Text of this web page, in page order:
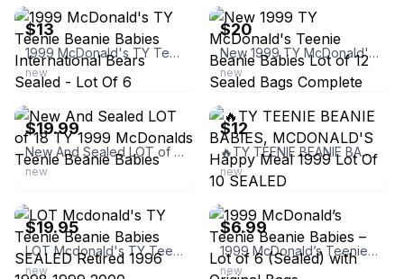
$13
1999 McDonald's TY Teenie Beanie Babies International Bears Sealed - Lot Of 6
new
$20
New 1999 TY McDonald's Teenie Beanie Babies Lot of 12 Sealed Bags Complete
new
ebay
$19.99
New And Sealed LOT of 18 TY 1999 McDonalds Teenie Beanie Babies
new
ebay
$12
🔥TY TEENIE BEANIE BABIES, MCDONALD'S Happy Meal 1999 Lot Of 10 SEALED
new
$19.95
LOT Mcdonald's TY Teenie Beanie Babies SEALED Retired 1996 1998 1999 2000
new
ebay
$6.99
1999 McDonald’s Teenie Beanie Babies – Lot of 6 (Sealed) with Original Bags
new